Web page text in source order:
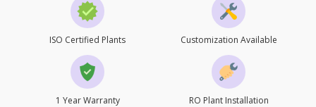
ISO Certified Plants Customization Available
1 Year Warranty RO Plant Installation